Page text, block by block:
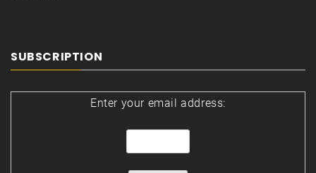
SUBSCRIPTION
Enter your email address: